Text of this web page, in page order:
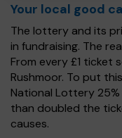
Your local good
The lottery and its
in fundraising. The
From every £1 ticket
Rushmoor. To put
National Lottery
than doubled the
causes.